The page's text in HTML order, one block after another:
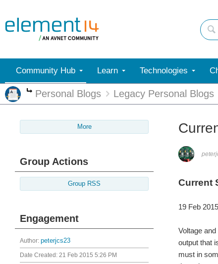
Community Hub Learn Technologies
More
Personal Blogs Legacy Personal Blogs
More
Group Actions
Group RSS
Engagement
Author: peterjcs23
Date Created: 21 Feb 2015 5:26 PM
Current
19 Feb 2015
Voltage
output that
must in